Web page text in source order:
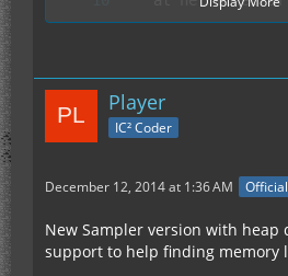
	... 16 more
Player
IC² Coder
December 12, 2014 at 1:36 AM
New Sampler version with heap
support to help finding memory